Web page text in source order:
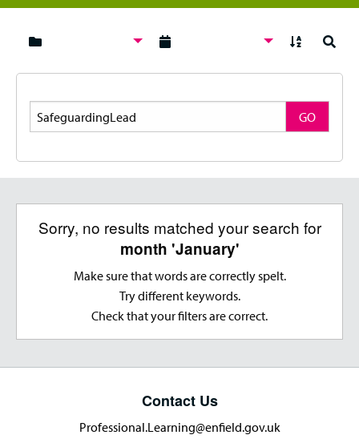
Search
GO
Sorry, no results matched your search for
month 'January'
Make sure that words are correctly spelt.
Try different keywords.
Check that your filters are correct.
Contact Us
Professional.Learning@enfield.gov.uk